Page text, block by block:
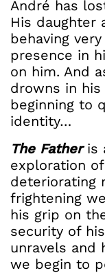
André has
His daughter
behaving
presence in
on him. And
drowns in
beginning to
identity…
The Fatheris
exploration
deteriorating
frightening
his grip on
security of
unravels and
we begin to